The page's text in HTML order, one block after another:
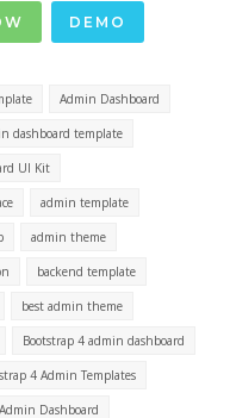
DEMO
Admin Dashboard
dashboard template
UI Kit
admin template
admin theme
backend template
best admin theme
Bootstrap 4 admin dashboard
4 Admin Templates
Dashboard